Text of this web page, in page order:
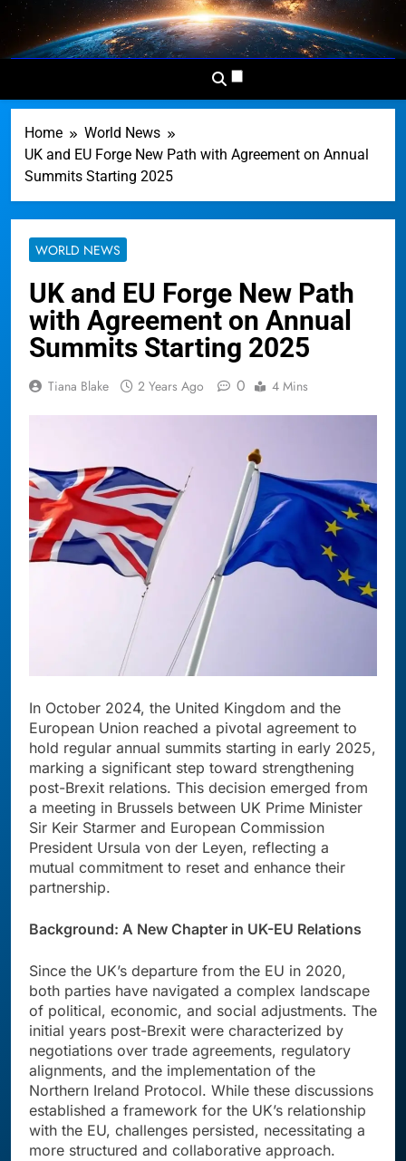
Skip
content
Dominion
News
Network
Your Worldwide News In One
Home
World News
UK and EU Forge New Path with Agreement on Annual
Summits Starting 2025
WORLD NEWS
UK and EU Forge New Path
with Agreement on Annual
Summits Starting 2025
Tiana Blake 2 Years Ago 0 4 Mins
In October 2024, the United Kingdom and the
European Union reached a pivotal agreement to
hold regular annual summits starting in early 2025,
marking a significant step toward strengthening
post-Brexit relations. This decision emerged from
a meeting in Brussels between UK Prime Minister
Sir Keir Starmer and European Commission
President Ursula von der Leyen, reflecting a
mutual commitment to reset and enhance their
partnership.
Background: A New Chapter in UK-EU Relations
Since the UK’s departure from the EU in 2020,
both parties have navigated a complex landscape
of political, economic, and social adjustments. The
initial years post-Brexit were characterized by
negotiations over trade agreements, regulatory
alignments, and the implementation of the
Northern Ireland Protocol. While these discussions
established a framework for the UK’s relationship
with the EU, challenges persisted, necessitating a
more structured and collaborative approach.